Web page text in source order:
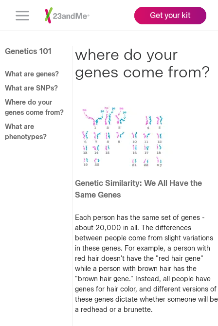
Open
Get your kit
Genetics 101
What are genes?
What are SNPs?
Where do your
genes come from?
What are
phenotypes?
where do your
genes come from?
Genetic Similarity: We All Have the
Same Genes
Each person has the same set of genes -
about 20,000 in all. The differences
between people come from slight variations
in these genes. For example, a person with
red hair doesn't have the "red hair gene"
while a person with brown hair has the
"brown hair gene." Instead, all people have
genes for hair color, and different versions of
these genes dictate whether someone will be
a redhead or a brunette.